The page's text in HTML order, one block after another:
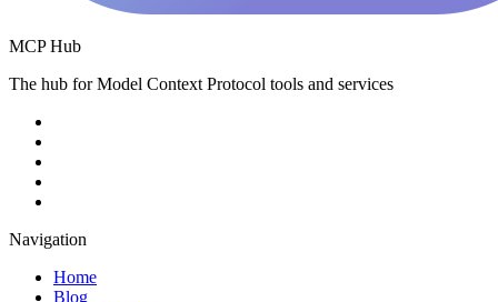
MCP Hub
The hub for Model Context Protocol tools and services
Navigation
Home
Blog